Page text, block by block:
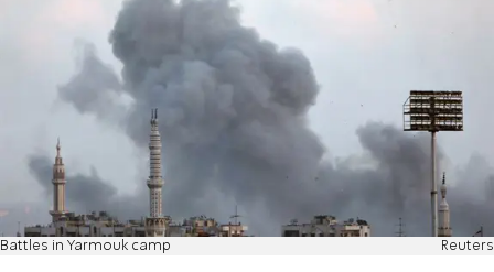
Battles in Yarmouk camp Reuters